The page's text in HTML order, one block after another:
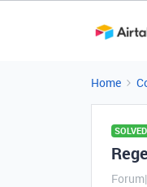
Home
SOLVED